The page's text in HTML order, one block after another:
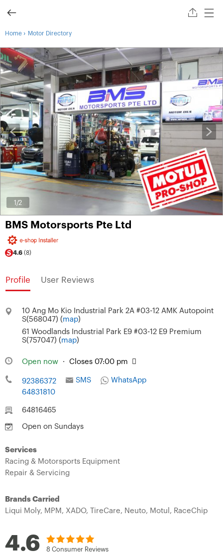
Home › Motor Directory
1 /2
BMS Motorsports Pte Ltd
4.6 (8)
Profile User Reviews
10 Ang Mo Kio Industrial Park 2A #03-12 AMK Autopoint
S(568047) ( map)
61 Woodlands Industrial Park E9 #03-12 E9 Premium
S(757047) ( map)
Open now · Closes 07:00 pm
92386372 SMS
WhatsApp
64831810
64816465
Open on Sundays
Services
Racing & Motorsports Equipment
Repair & Servicing
Brands Carried
Liqui Moly, MPM, XADO, TireCare, Neuto, Motul, RaceChip
4.6 8 Consumer Reviews